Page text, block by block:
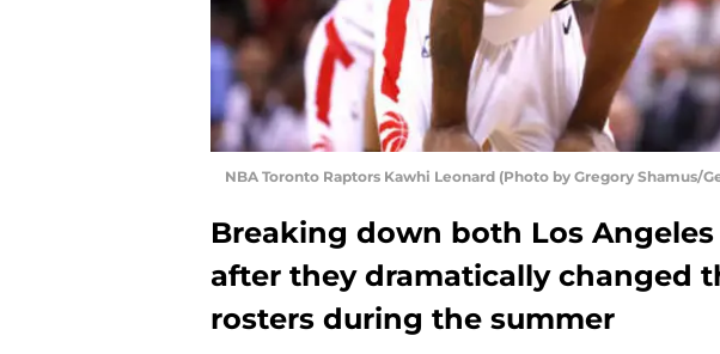
NBA Toronto Raptors Kawhi Leonard (Photo by Gregory Shamus/
Breaking down both Los
after they dramatically changed
rosters during the summer